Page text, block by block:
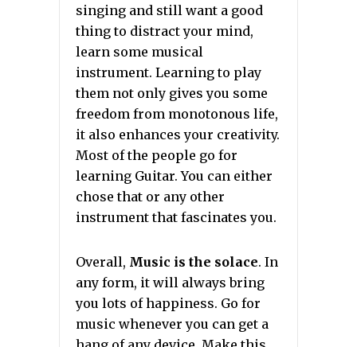
singing and still want a good
thing to distract your mind,
learn some musical
instrument. Learning to play
them not only gives you some
freedom from monotonous life,
it also enhances your creativity.
Most of the people go for
learning Guitar. You can either
chose that or any other
instrument that fascinates you.
Overall, Music is the solace. In
any form, it will always bring
you lots of happiness. Go for
music whenever you can get a